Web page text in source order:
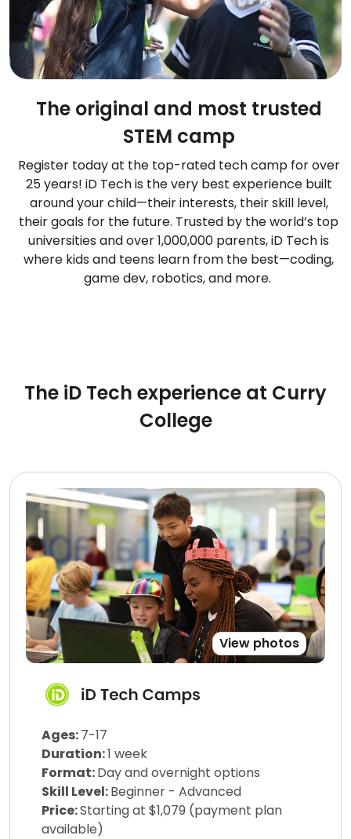
The original and most trusted
STEM camp
Register today at the top-rated tech camp for over
25 years! iD Tech is the very best experience built
around your child—their interests, their skill level,
their goals for the future. Trusted by the world’s top
universities and over 1,000,000 parents, iD Tech is
where kids and teens learn from the best—coding,
game dev, robotics, and more.
The iD Tech experience at Curry
College
View photos
Ages:7-17
Duration:1 week
Format:Day and overnight options
Skill Level:Beginner - Advanced
Price:Starting at $1,079 (payment plan
available)